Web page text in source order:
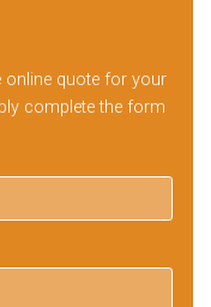
online quote for your
complete the form